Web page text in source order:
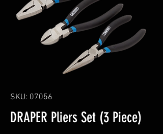
SKU: 07056
DRAPER Pliers Set (3 Piece)